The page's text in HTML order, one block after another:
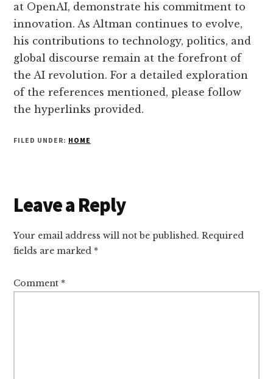
at OpenAI, demonstrate his commitment to
innovation. As Altman continues to evolve,
his contributions to technology, politics, and
global discourse remain at the forefront of
the AI revolution. For a detailed exploration
of the references mentioned, please follow
the hyperlinks provided.
FILED UNDER: HOME
Reader
Interactions
Leave a Reply
Your email address will not be published. Required
fields are marked *
Comment *